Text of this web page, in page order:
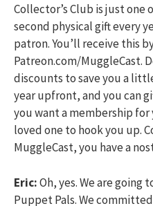
Collector’s Club is just
second physical gift every
patron. You’ll receive this
Patreon.com/MuggleCast.
discounts to save you a
year upfront, and you can
you want a membership for
loved one to hook you up.
MuggleCast, you have a
Eric:Oh, yes. We are
Puppet Pals. We